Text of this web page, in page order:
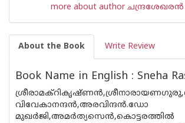
more about author
About the Book Write Review
Book Name in English : Sneha
വിവേകാനന്ദ‌ന്‍,അരവിന്ദ‌ന്‍.ഡോ
മുഖര്‍ജി,അമര്‍ത്യസെ‌ന്‍,കൊട്ടരത്തില്‍